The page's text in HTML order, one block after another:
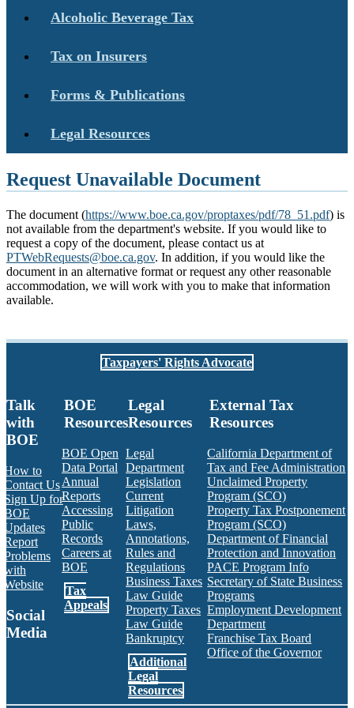
Alcoholic Beverage Tax
Tax on Insurers
Forms & Publications
Legal Resources
Request Unavailable Document
The document (https://www.boe.ca.gov/proptaxes/pdf/78_51.pdf) is
not available from the department's website. If you would like to
request a copy of the document, please contact us at
PTWebRequests@boe.ca.gov. In addition, if you would like the
document in an alternative format or request any other reasonable
accommodation, we will work with you to make that information
available.
Taxpayers' Rights Advocate
Talk
with
BOE
How to
Contact Us
Sign Up for
BOE
Updates
Report
Problems
with
Website
Social
Media
BOE RSS Feed
BOE
Resources
BOE Open
Data Portal
Annual
Reports
Accessing
Public
Records
Careers at
BOE
Tax
Appeals
Legal
Resources
Legal
Department
Legislation
Current
Litigation
Laws,
Annotations,
Rules and
Regulations
Business Taxes
Law Guide
Property Taxes
Law Guide
Bankruptcy
Additional
Legal
Resources
External Tax
Resources
California Department of
Tax and Fee Administration
Unclaimed Property
Program (SCO)
Property Tax Postponement
Program (SCO)
Department of Financial
Protection and Innovation
PACE Program Info
Secretary of State Business
Programs
Employment Development
Department
Franchise Tax Board
Office of the Governor